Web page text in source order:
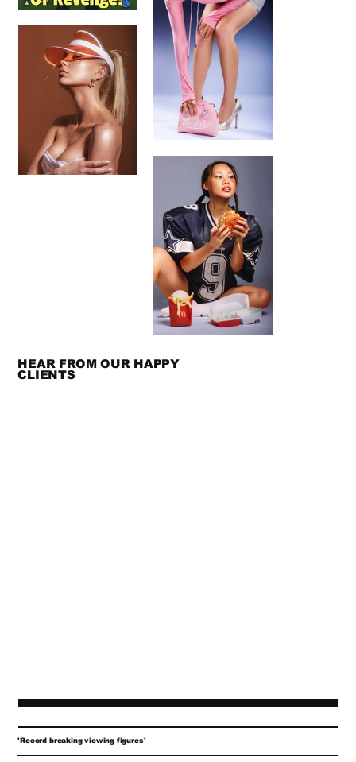
HEAR FROM OUR HAPPY
CLIENTS
'Record breaking viewing figures'